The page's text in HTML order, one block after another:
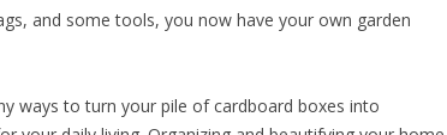
and some tools, you now have your own garden
ways to turn your pile of cardboard boxes into